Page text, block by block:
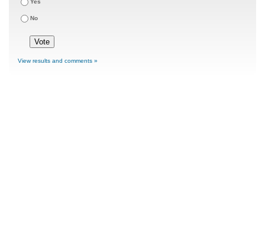
No
View results and comments »